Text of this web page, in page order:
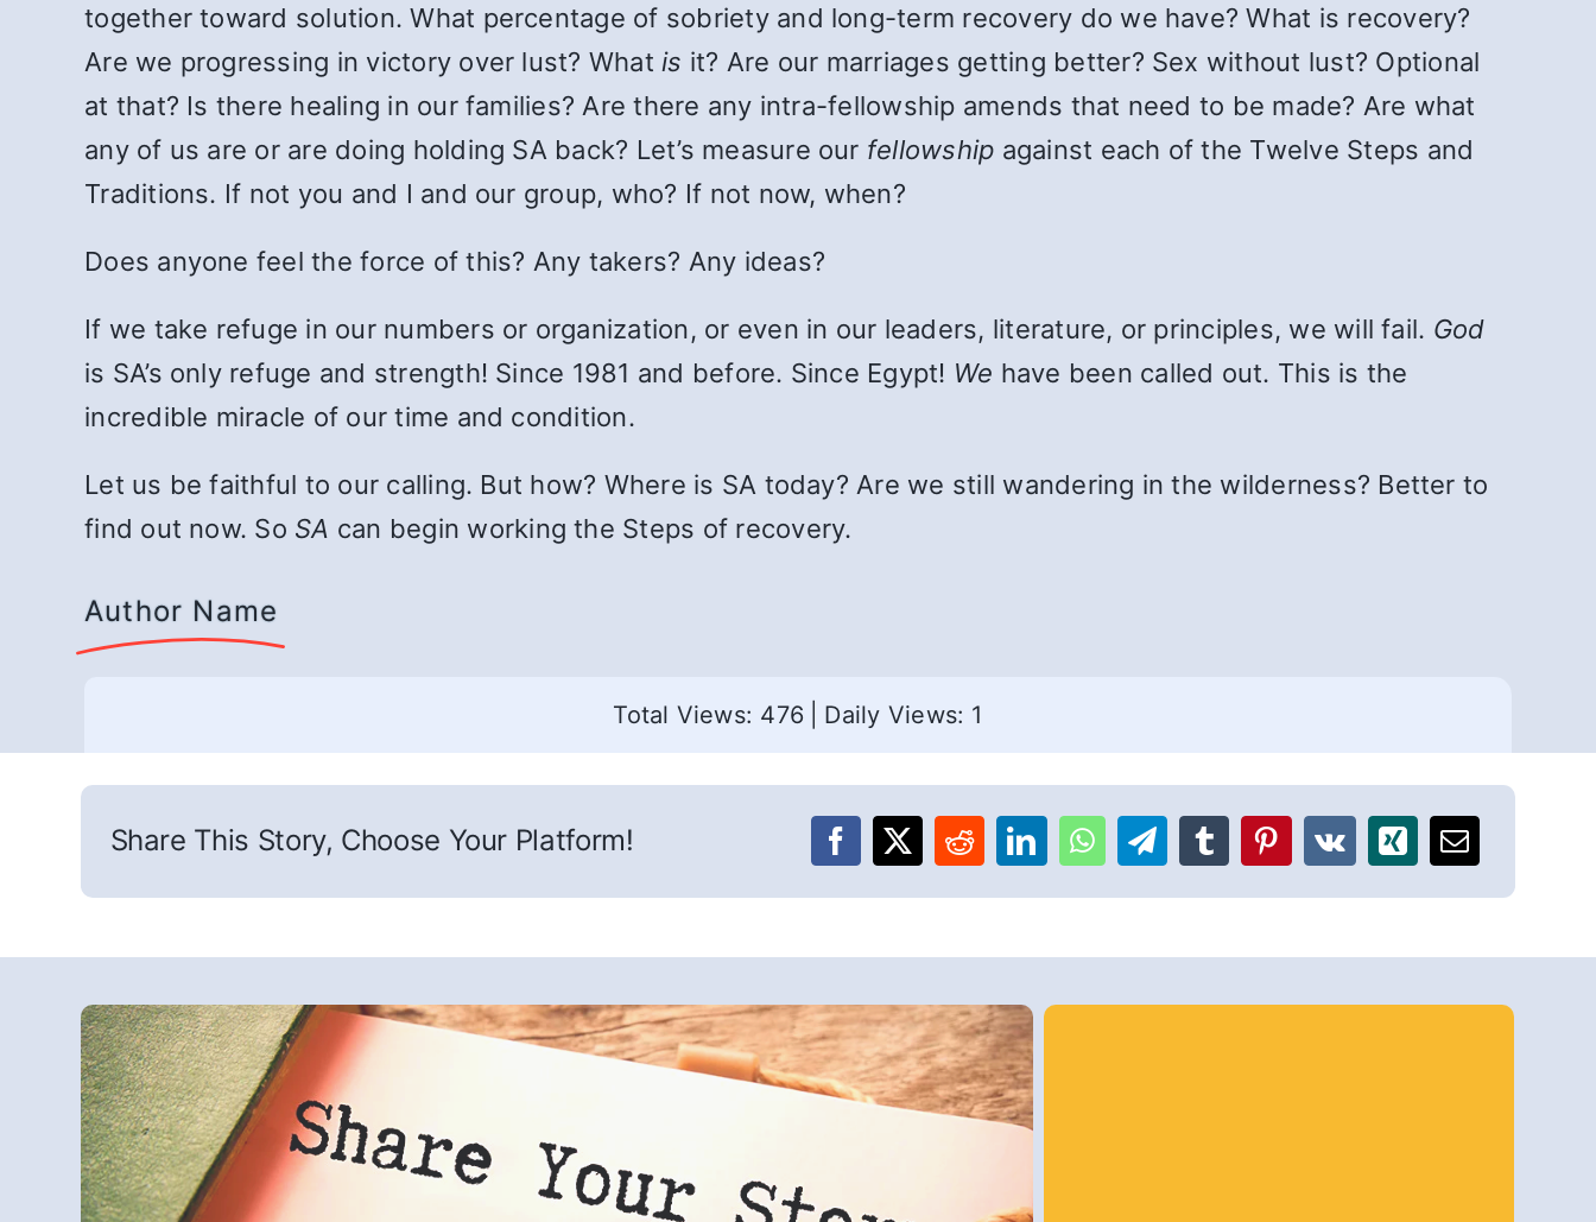
together toward solution. What percentage of sobriety and long-term recovery do we have? What is recovery?
Are we progressing in victory over lust? Whatis it? Are our marriages getting better? Sex without lust? Optional
at that? Is there healing in our families? Are there any intra-fellowship amends that need to be made? Are what
any of us are or are doing holding SA back? Let’s measure our fellowship against each of the Twelve Steps and
Traditions. If not you and I and our group, who? If not now, when?
Does anyone feel the force of this? Any takers? Any ideas?
If we take refuge in our numbers or organization, or even in our leaders, literature, or principles, we will fail. God
is SA’s only refuge and strength! Since 1981 and before. Since Egypt! We have been called out. This is the
incredible miracle of our time and condition.
Let us be faithful to our calling. But how? Where is SA today? Are we still wandering in the wilderness? Better to
find out now. So SA can begin working the Steps of recovery.
Author Name
Total Views: 476 Daily Views: 1
Share This Story, Choose Your Platform!